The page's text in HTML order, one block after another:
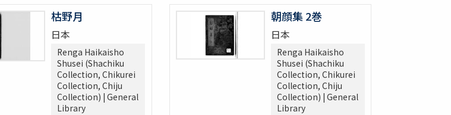
枯野月
日本
Renga Haikaisho
Shusei (Shachiku
Collection, Chikurei
Collection, Chiju
Collection) | General
Library
朝顔集 2巻
日本
Renga Haikaisho
Shusei (Shachiku
Collection, Chikurei
Collection, Chiju
Collection) | General
Library